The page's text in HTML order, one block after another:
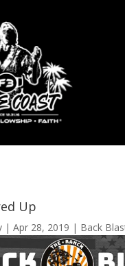
Up
| Apr 28, 2019 | Back